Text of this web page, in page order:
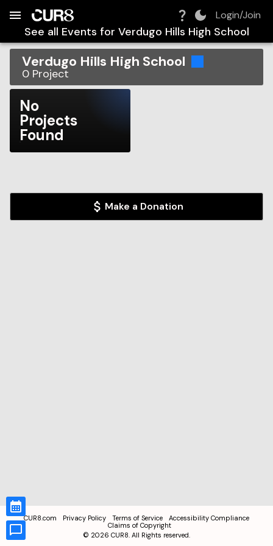
Login/Join
See all Events for Verdugo Hills High School
Verdugo Hills High School
0 Project
No
Projects
Found
Make a Donation
CUR8.com Privacy Policy Terms of Service
Accessibility Compliance
Claims of Copyright
© 2026 CUR8. All Rights reserved.